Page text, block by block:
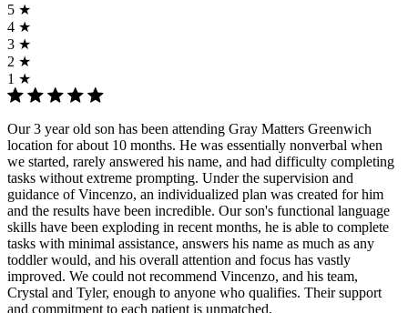
5 ★
4 ★
3 ★
2 ★
1 ★
Our 3 year old son has been attending Gray Matters Greenwich
location for about 10 months. He was essentially nonverbal when
we started, rarely answered his name, and had difficulty completing
tasks without extreme prompting. Under the supervision and
guidance of Vincenzo, an individualized plan was created for him
and the results have been incredible. Our son's functional language
skills have been exploding in recent months, he is able to complete
tasks with minimal assistance, answers his name as much as any
toddler would, and his overall attention and focus has vastly
improved. We could not recommend Vincenzo, and his team,
Crystal and Tyler, enough to anyone who qualifies. Their support
and commitment to each patient is unmatched.